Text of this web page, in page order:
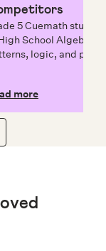
5 Cuemath
School Algebra,
logic, and
more